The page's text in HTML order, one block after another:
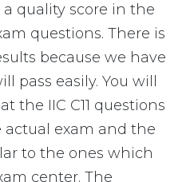
quality score in the
questions. There is
because we have
pass easily. You will
the IIC C11 questions
actual exam and the
to the ones which
center. The